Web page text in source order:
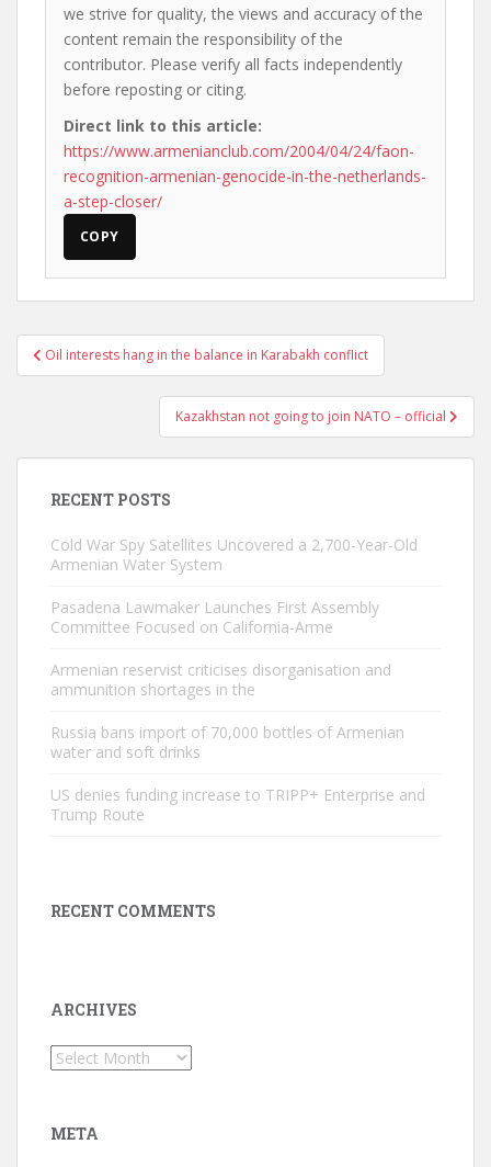
we strive for quality, the views and accuracy of the
content remain the responsibility of the
contributor. Please verify all facts independently
before reposting or citing.
Direct link to this article:
https://www.armenianclub.com/2004/04/24/faon-
recognition-armenian-genocide-in-the-netherlands-
a-step-closer/
COPY
Post
navigation
Oil interests hang in the balance in Karabakh conflict
Kazakhstan not going to join NATO – official
RECENT POSTS
Cold War Spy Satellites Uncovered a 2,700-Year-Old
Armenian Water System
Pasadena Lawmaker Launches First Assembly
Committee Focused on California-Arme
Armenian reservist criticises disorganisation and
ammunition shortages in the
Russia bans import of 70,000 bottles of Armenian
water and soft drinks
US denies funding increase to TRIPP+ Enterprise and
Trump Route
RECENT COMMENTS
ARCHIVES
Archives
META